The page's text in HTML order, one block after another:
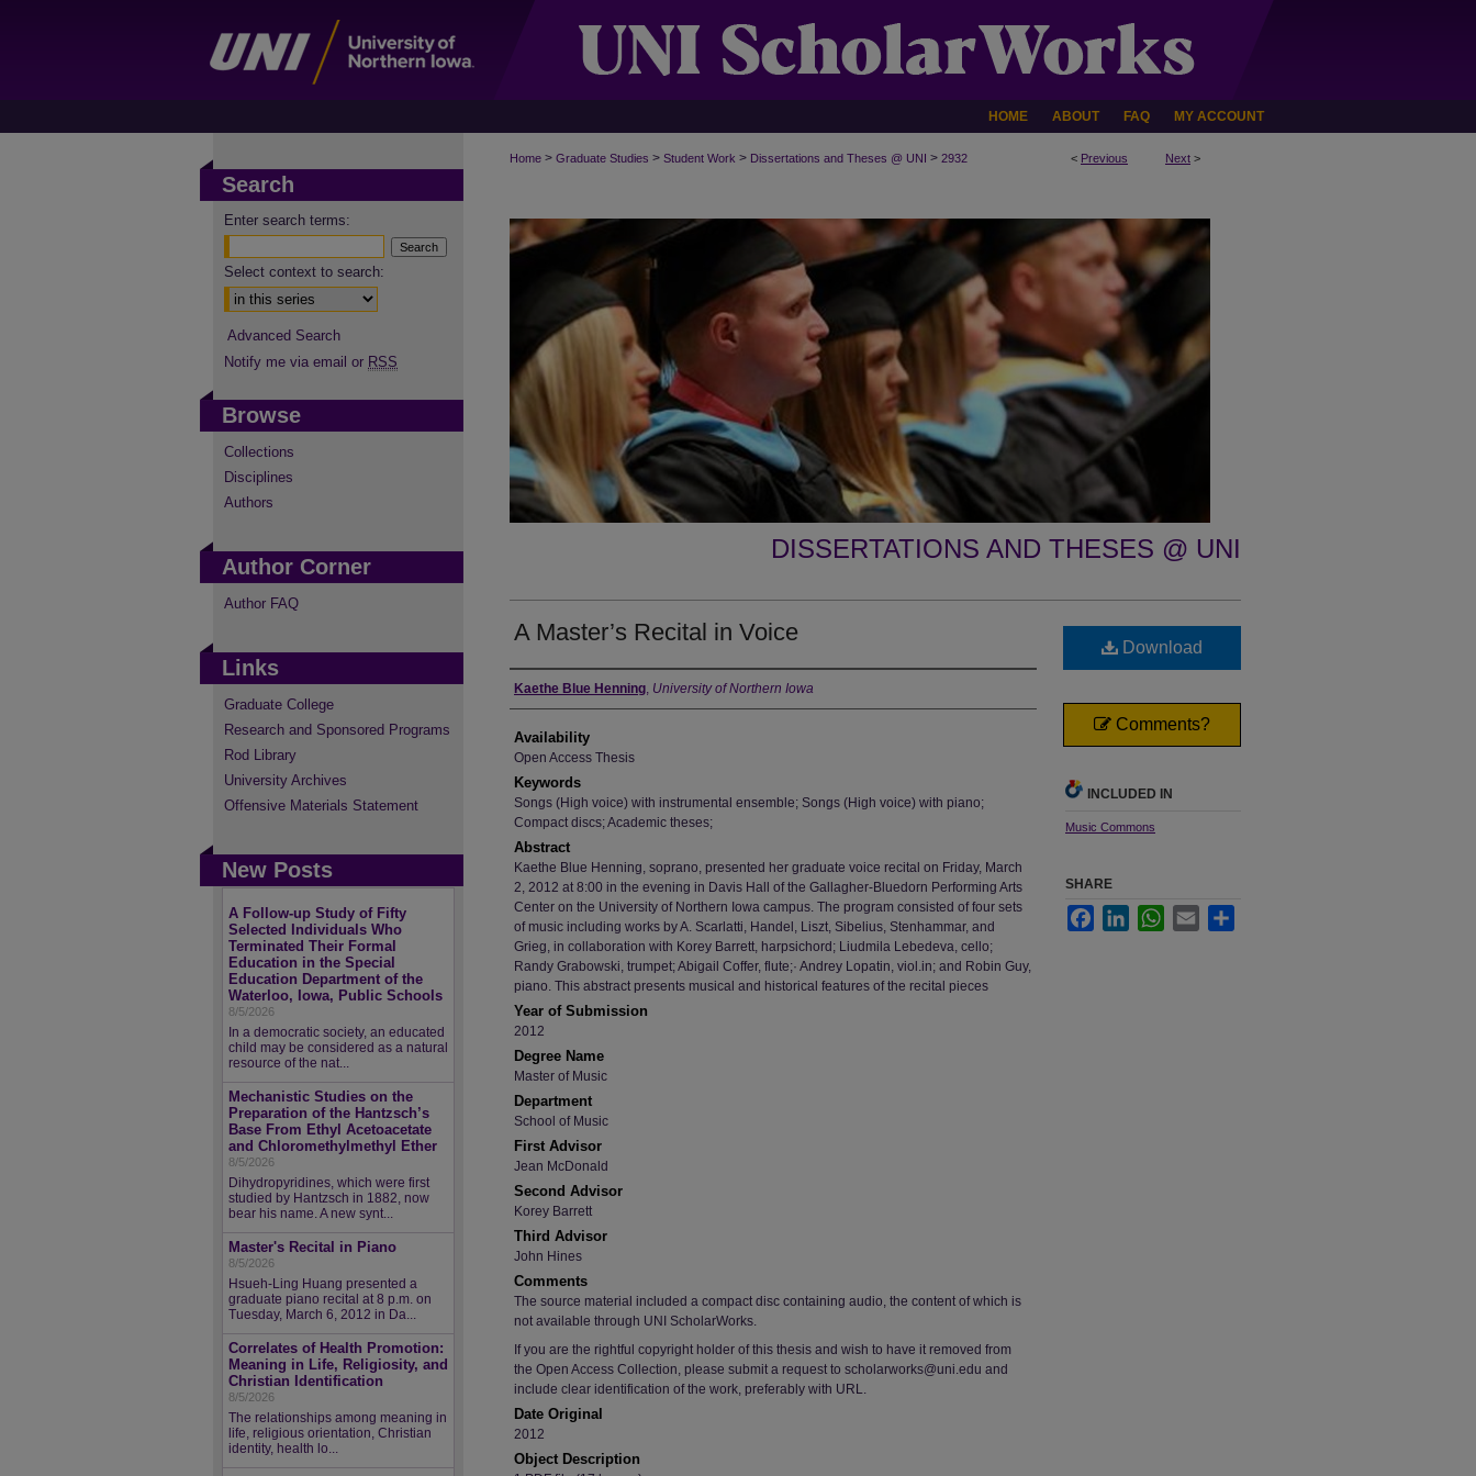
HOME ABOUT FAQ MY ACCOUNT
< Previous Next >
Home > Graduate Studies > Student Work > Dissertations and Theses @ UNI > 2932
DISSERTATIONS AND THESES @ UNI
A Master’s Recital in Voice
Author
Kaethe Blue Henning, University of Northern Iowa
Availability
Open Access Thesis
Keywords
Songs (High voice) with instrumental ensemble; Songs (High voice) with piano;
Compact discs; Academic theses;
Abstract
Kaethe Blue Henning, soprano, presented her graduate voice recital on Friday, March
2, 2012 at 8:00 in the evening in Davis Hall of the Gallagher-Bluedorn Performing Arts
Center on the University of Northern Iowa campus. The program consisted of four sets
of music including works by A. Scarlatti, Handel, Liszt, Sibelius, Stenhammar, and
Grieg, in collaboration with Korey Barrett, harpsichord; Liudmila Lebedeva, cello;
Randy Grabowski, trumpet; Abigail Coffer, flute;· Andrey Lopatin, viol.in; and Robin Guy,
piano. This abstract presents musical and historical features of the recital pieces
Year of Submission
2012
Degree Name
Master of Music
Department
School of Music
First Advisor
Jean McDonald
Second Advisor
Korey Barrett
Third Advisor
John Hines
Comments
The source material included a compact disc containing audio, the content of which is
not available through UNI ScholarWorks.
If you are the rightful copyright holder of this thesis and wish to have it removed from
the Open Access Collection, please submit a request to scholarworks@uni.edu and
include clear identification of the work, preferably with URL.
Date Original
2012
Object Description
Download
Comments?
INCLUDED IN
Music Commons
SHARE
FacebookLinkedInWhatsApp
Email
Search
Enter search terms:
Select context to search:
Advanced Search
Notify me via email or RSS
Browse
Collections
Disciplines
Authors
Author Corner
Author FAQ
Links
Graduate College
Research and Sponsored Programs
Rod Library
University Archives
Offensive Materials Statement
New Posts
A Follow-up Study of Fifty
Selected Individuals Who
Terminated Their Formal
Education in the Special
Education Department of the
Waterloo, Iowa, Public Schools
8/5/2026
In a democratic society, an educated
child may be considered as a natural
resource of the nat...
Mechanistic Studies on the
Preparation of the Hantzsch’s
Base From Ethyl Acetoacetate
and Chloromethylmethyl Ether
8/5/2026
Dihydropyridines, which were first
studied by Hantzsch in 1882, now
bear his name. A new synt...
Master's Recital in Piano
8/5/2026
Hsueh-Ling Huang presented a
graduate piano recital at 8 p.m. on
Tuesday, March 6, 2012 in Da...
Correlates of Health Promotion:
Meaning in Life, Religiosity, and
Christian Identification
8/5/2026
The relationships among meaning in
life, religious orientation, Christian
identity, health lo...